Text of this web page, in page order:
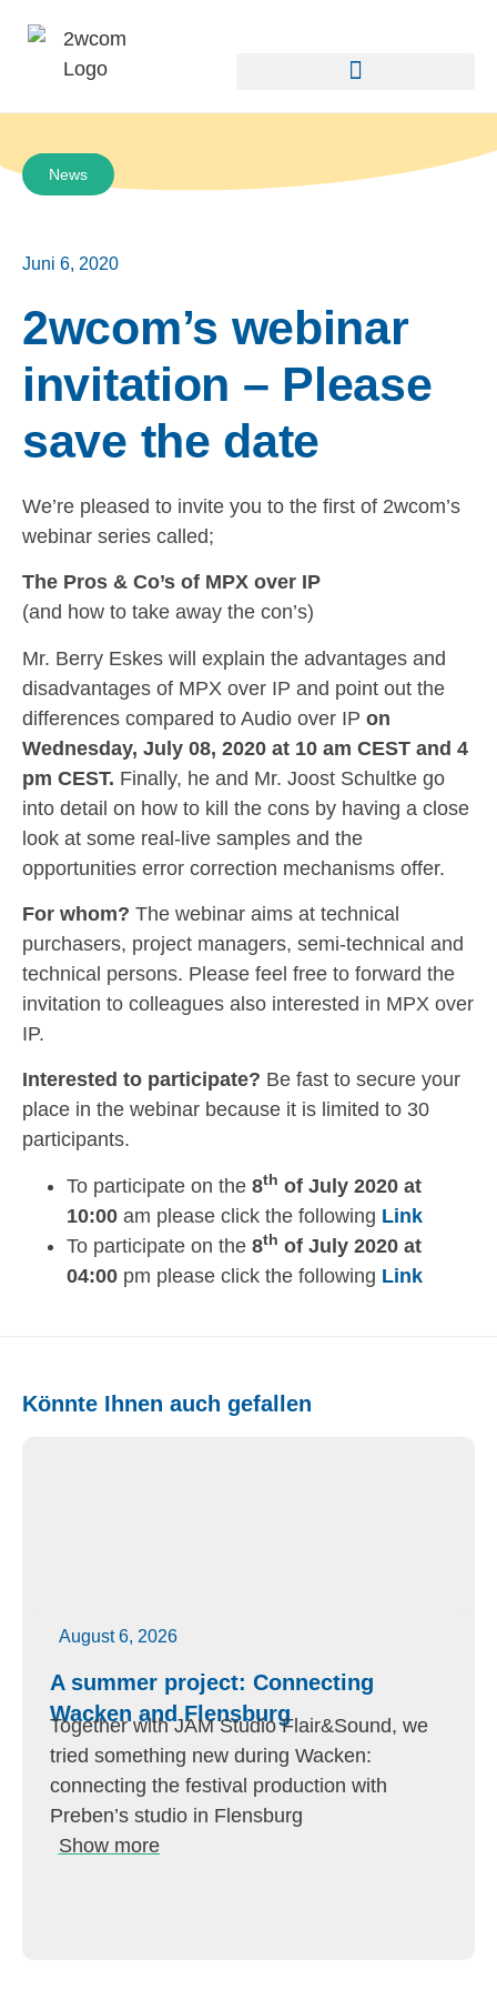
News
Juni 6, 2020
2wcom’s webinar
invitation – Please
save the date
We’re pleased to invite you to the first of 2wcom’s
webinar series called;
The Pros & Co’s of MPX over IP
(and how to take away the con’s)
Mr. Berry Eskes will explain the advantages and
disadvantages of MPX over IP and point out the
differences compared to Audio over IP on
Wednesday, July 08, 2020 at 10 am CEST and 4
pm CEST. Finally, he and Mr. Joost Schultke go
into detail on how to kill the cons by having a close
look at some real-live samples and the
opportunities error correction mechanisms offer.
For whom? The webinar aims at technical
purchasers, project managers, semi-technical and
technical persons. Please feel free to forward the
invitation to colleagues also interested in MPX over
IP.
Interested to participate? Be fast to secure your
place in the webinar because it is limited to 30
participants.
To participate on the 8th of July 2020 at
10:00 am please click the following Link
To participate on the 8th of July 2020 at
04:00 pm please click the following Link
Könnte Ihnen auch gefallen
August 6, 2026
A summer project: Connecting
Wacken and Flensburg
Together with JAM Studio Flair&Sound, we
tried something new during Wacken:
connecting the festival production with
Preben’s studio in Flensburg
Show more